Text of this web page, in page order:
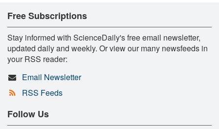
Free Subscriptions
Stay informed with ScienceDaily's free email newsletter,
updated daily and weekly. Or view our many newsfeeds in
your RSS reader:
Email Newsletter
RSS Feeds
Follow Us